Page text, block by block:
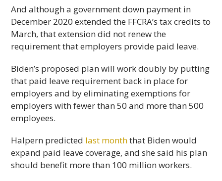
And although a government down payment in
December 2020 extended the FFCRA’s tax credits to
March, that extension did not renew the
requirement that employers provide paid leave.
Biden’s proposed plan will work doubly by putting
that paid leave requirement back in place for
employers and by eliminating exemptions for
employers with fewer than 50 and more than 500
employees.
Halpern predicted last monththat Biden would
expand paid leave coverage, and she said his plan
should benefit more than 100 million workers.